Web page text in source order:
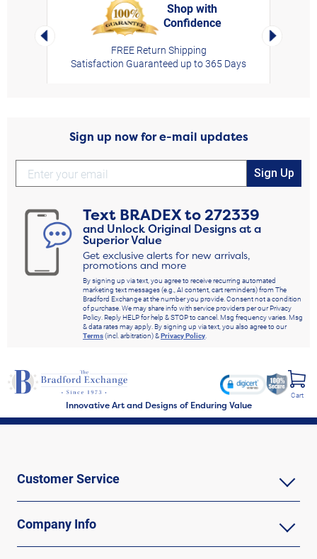
Left Arrow
Shop with
Confidence
FREE Return Shipping
Satisfaction Guaranteed up to 365 Days
Right
Sign up now for e-mail updates
Sign Up
Text BRADEXto272339
and Unlock Original Designs at a
Superior Value
Get exclusive alerts for new arrivals,
promotions and more
By signing up via text, you agree to receive recurring automated
marketing text messages (e.g., AI content, cart reminders) from The
Bradford Exchange at the number you provide. Consent not a condition
of purchase. We may share info with service providers per our Privacy
Policy. Reply HELP for help & STOP to cancel. Msg frequency varies. Msg
& data rates may apply. By signing up via text, you also agree to our
Terms(incl. arbitration) &Privacy Policy.
Innovative Art and Designs of Enduring Value
Cart
Customer Service
Company Info